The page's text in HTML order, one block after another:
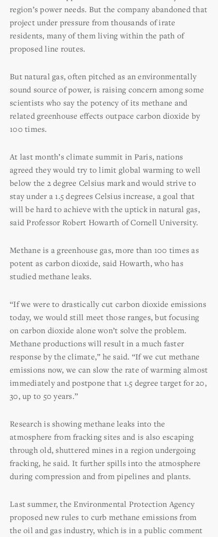
region’s power needs. But the company abandoned that
project under pressure from thousands of irate
residents, many of them living within the path of
proposed line routes.
But natural gas, often pitched as an environmentally
sound source of power, is raising concern among some
scientists who say the potency of its methane and
related greenhouse effects outpace carbon dioxide by
100 times.
At last month’s climate summit in Paris, nations
agreed they would try to limit global warming to well
below the 2 degree Celsius mark and would strive to
stay under a 1.5 degrees Celsius increase, a goal that
will be hard to achieve with the uptick in natural gas,
said Professor Robert Howarth of Cornell University.
Methane is a greenhouse gas, more than 100 times as
potent as carbon dioxide, said Howarth, who has
studied methane leaks.
“If we were to drastically cut carbon dioxide emissions
today, we would still meet those ranges, but focusing
on carbon dioxide alone won’t solve the problem.
Methane productions will result in a much faster
response by the climate,” he said. “If we cut methane
emissions now, we can slow the rate of warming almost
immediately and postpone that 1.5 degree target for 20,
30, up to 50 years.”
Research is showing methane leaks into the
atmosphere from fracking sites and is also escaping
through old, shuttered mines in a region undergoing
fracking, he said. It further spills into the atmosphere
during compression and from pipelines and plants.
Last summer, the Environmental Protection Agency
proposed new rules to curb methane emissions from
the oil and gas industry, which is in a public comment